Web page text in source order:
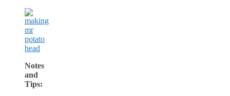
Notes
and
Tips: